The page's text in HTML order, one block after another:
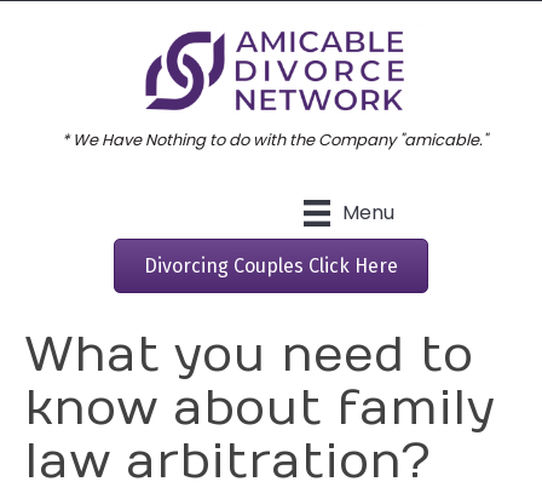
* We Have Nothing to do with the Company "amicable."
Menu
Divorcing Couples Click Here
What you need to
know about family
law arbitration?